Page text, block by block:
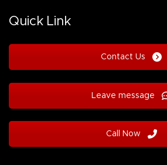
Quick Link
Contact Us
Leave message
Call Now